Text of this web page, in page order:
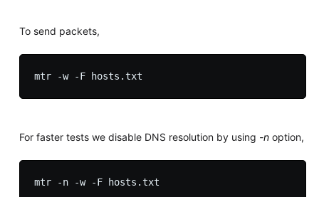
To send packets,
For faster tests we disable DNS resolution by using -noption,